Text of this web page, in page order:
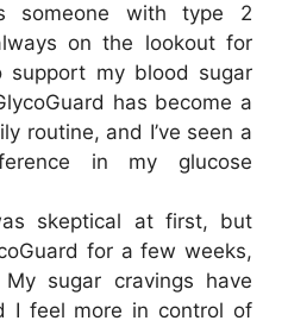
someone with type 2
on the lookout for
support my blood sugar
has become a
routine, and I’ve seen a
in my glucose
skeptical at first, but
for a few weeks,
My sugar cravings have
I feel more in control of